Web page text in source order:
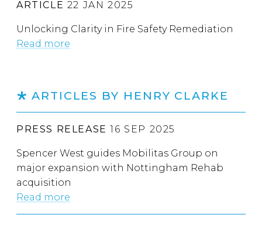
ARTICLE 22 JAN 2025
Unlocking Clarity in Fire Safety Remediation
Read more
ARTICLES BY HENRY CLARKE
PRESS RELEASE 16 SEP 2025
Spencer West guides Mobilitas Group on
major expansion with Nottingham Rehab
acquisition
Read more